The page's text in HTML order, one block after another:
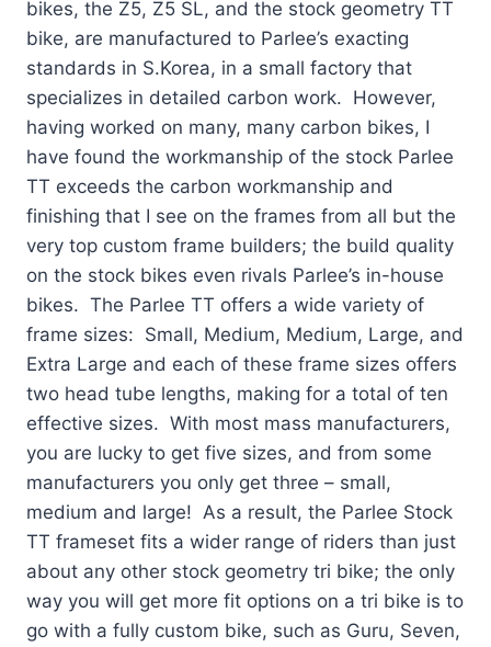
bikes, the Z5, Z5 SL, and the stock geometry TT
bike, are manufactured to Parlee’s exacting
standards in S.Korea, in a small factory that
specializes in detailed carbon work. However,
having worked on many, many carbon bikes, I
have found the workmanship of the stock Parlee
TT exceeds the carbon workmanship and
finishing that I see on the frames from all but the
very top custom frame builders; the build quality
on the stock bikes even rivals Parlee’s in-house
bikes. The Parlee TT offers a wide variety of
frame sizes: Small, Medium, Medium, Large, and
Extra Large and each of these frame sizes offers
two head tube lengths, making for a total of ten
effective sizes. With most mass manufacturers,
you are lucky to get five sizes, and from some
manufacturers you only get three – small,
medium and large! As a result, the Parlee Stock
TT frameset fits a wider range of riders than just
about any other stock geometry tri bike; the only
way you will get more fit options on a tri bike is to
go with a fully custom bike, such as Guru, Seven,